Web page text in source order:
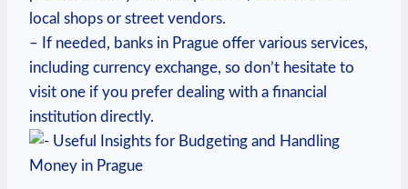
local shops ‌or street vendors.
– If needed, banks ⁢in Prague ‍offer various services,
including currency exchange, so don’t hesitate to
visit one if ‌you⁤ prefer dealing with a financial
institution directly.